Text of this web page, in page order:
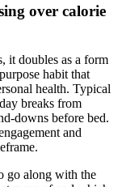
over calorie
it doubles as a form
habit that
health. Typical
breaks from
downs before bed.
and
go along with the